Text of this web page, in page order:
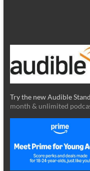
Try the new Audible
month & unlimited